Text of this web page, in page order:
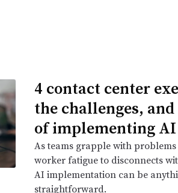
4 contact center
the challenges,
of implementing AI
As teams grapple with
worker fatigue to disconnects
AI implementation can be
straightforward.